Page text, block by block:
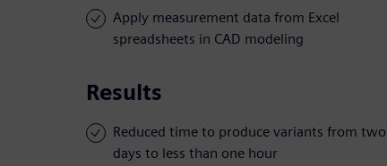
Apply measurement data from Excel
spreadsheets in CAD modeling
Results
Reduced time to produce variants from two
days to less than one hour